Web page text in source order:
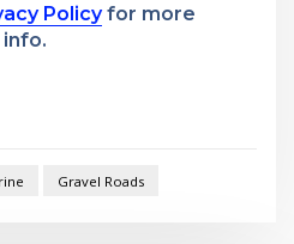
Policyfor more
info.
Gravel Roads